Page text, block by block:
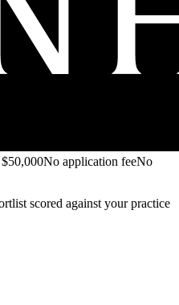
$50,000No application feeNo
scored against your practice